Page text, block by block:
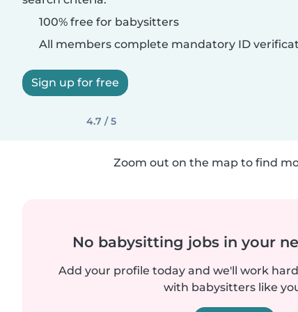
100% free for babysitters
All members complete mandatory ID
Sign up for free
4.7 / 5
Zoom out on the map to find
No babysitting jobs in your
Add your profile today and we'll work
with babysitters like